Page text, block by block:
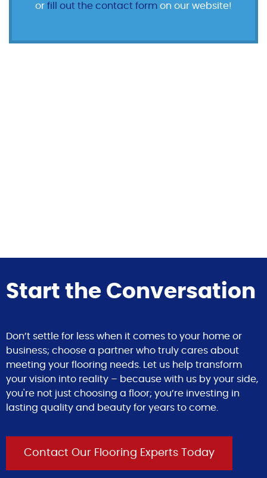
or fill out the contact form on our website!
Start the Conversation
Don’t settle for less when it comes to your home or
business; choose a partner who truly cares about
meeting your flooring needs. Let us help transform
your vision into reality – because with us by your side,
you're not just choosing a floor; you’re investing in
lasting quality and beauty for years to come.
Contact Our Flooring Experts Today